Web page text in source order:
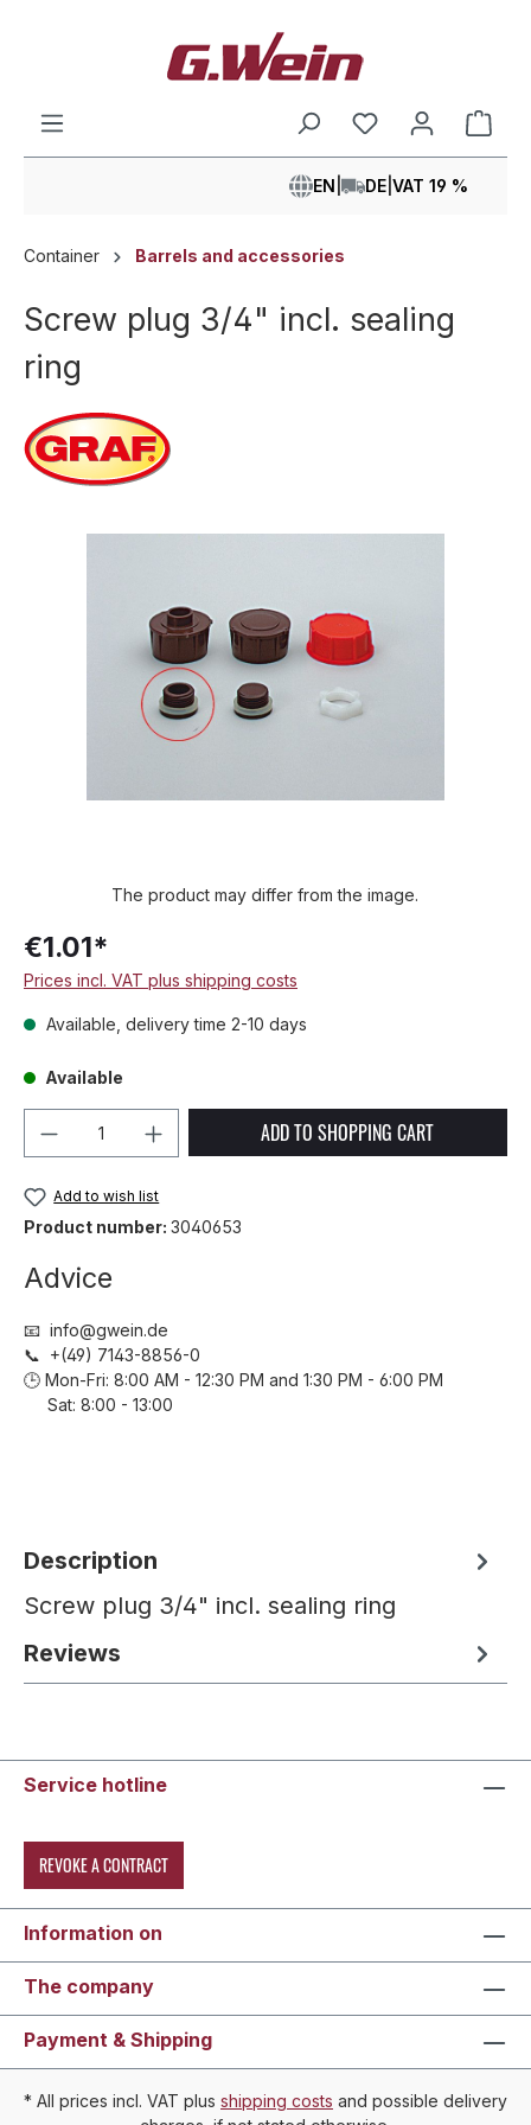
EN DE VAT 19 %
Container Barrels and accessories
Screw plug 3/4" incl. sealing
ring
The product may differ from the image.
€1.01*
Prices incl. VAT plus shipping costs
Available, delivery time 2-10 days
Available
Product Quantity: Enter the desired
ADD TO SHOPPING CART
Add to wish list
Product number: 3040653
Advice
📧 info@gwein.de
📞 +(49) 7143-8856-0
🕒 Mon-Fri: 8:00 AM - 12:30 PM and 1:30 PM - 6:00 PM
Sat: 8:00 - 13:00
Description
Screw plug 3/4" incl. sealing ring
Reviews
Service hotline
REVOKE A CONTRACT
Information on
The company
Payment & Shipping
* All prices incl. VAT plus shipping costs and possible delivery